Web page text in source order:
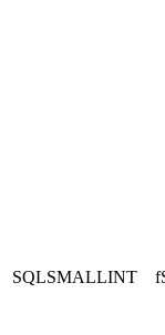
SQLSMALLINT